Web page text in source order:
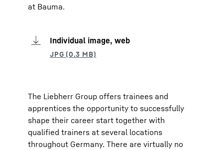
at Bauma.
Individual image, web
The Liebherr Group offers trainees and
apprentices the opportunity to successfully
shape their career start together with
qualified trainers at several locations
throughout Germany. There are virtually no